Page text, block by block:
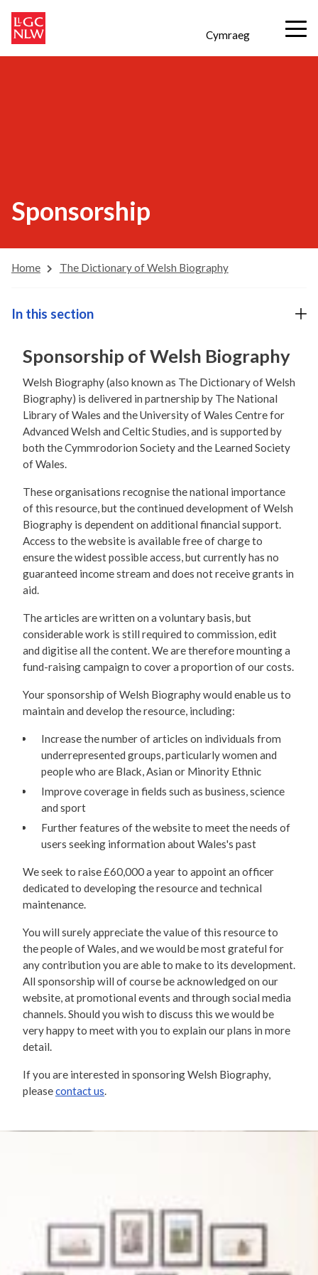
Cymraeg
Sponsorship
Home The Dictionary of Welsh Biography
Sponsorship of Welsh Biography
Welsh Biography (also known as The Dictionary of Welsh
Biography) is delivered in partnership by The National
Library of Wales and the University of Wales Centre for
Advanced Welsh and Celtic Studies, and is supported by
both the Cymmrodorion Society and the Learned Society
of Wales.
These organisations recognise the national importance
of this resource, but the continued development of Welsh
Biography is dependent on additional financial support.
Access to the website is available free of charge to
ensure the widest possible access, but currently has no
guaranteed income stream and does not receive grants in
aid.
The articles are written on a voluntary basis, but
considerable work is still required to commission, edit
and digitise all the content. We are therefore mounting a
fund-raising campaign to cover a proportion of our costs.
Your sponsorship of Welsh Biography would enable us to
maintain and develop the resource, including:
Increase the number of articles on individuals from
underrepresented groups, particularly women and
people who are Black, Asian or Minority Ethnic
Improve coverage in fields such as business, science
and sport
Further features of the website to meet the needs of
users seeking information about Wales's past
We seek to raise £60,000 a year to appoint an officer
dedicated to developing the resource and technical
maintenance.
You will surely appreciate the value of this resource to
the people of Wales, and we would be most grateful for
any contribution you are able to make to its development.
All sponsorship will of course be acknowledged on our
website, at promotional events and through social media
channels. Should you wish to discuss this we would be
very happy to meet with you to explain our plans in more
detail.
If you are interested in sponsoring Welsh Biography,
pleasecontact us.
In this section